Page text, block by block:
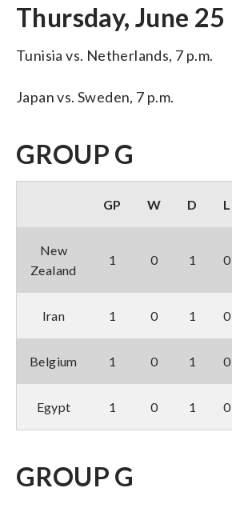
Thursday, June 25
Tunisia vs. Netherlands, 7 p.m.
Japan vs. Sweden, 7 p.m.
GROUP G
GP W D L
New
Zealand
1 0 1 0
Iran 1 0 1 0
Belgium 1 0 1 0
Egypt 1 0 1 0
GROUP G